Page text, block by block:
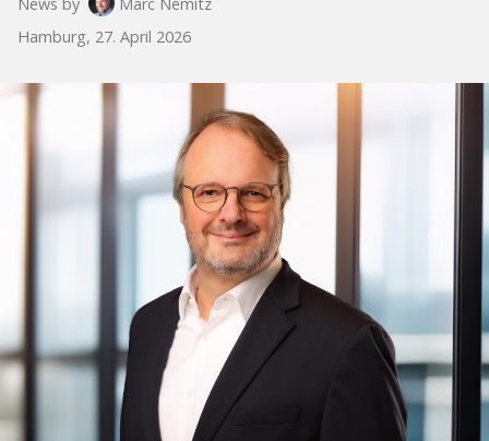
Hamburg, 27. April 2026